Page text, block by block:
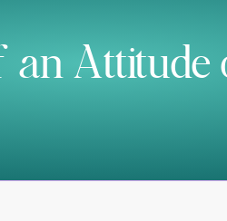
an